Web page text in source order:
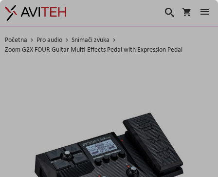
Košarica
Traži
Početna Pro audio
Snimači zvuka
Zoom G2X FOUR Guitar Multi-Effects Pedal with Expression Pedal